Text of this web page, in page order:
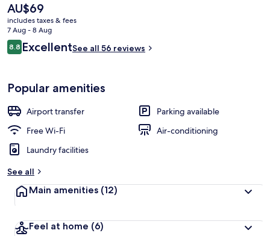
Reception
The
current
price
is
AU$69
AU$69
includes taxes & fees
7 Aug - 8 Aug
Reviews
8.88.8 out of 10
ExcellentSee all 56 reviews
Popular amenities
Airport transfer
Parking available
Free Wi-Fi
Air-conditioning
Laundry facilities
See all
Main amenities (12)
Feel at home (6)